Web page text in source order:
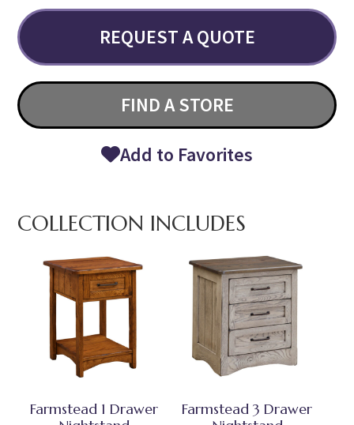
REQUEST A QUOTE
FIND A STORE
Add to Favorites
COLLECTION INCLUDES
Farmstead 1 Drawer
Farmstead 3 Drawer